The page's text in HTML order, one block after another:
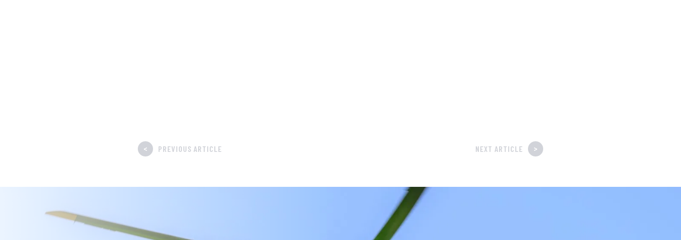
< PREVIOUS ARTICLE NEXT ARTICLE >